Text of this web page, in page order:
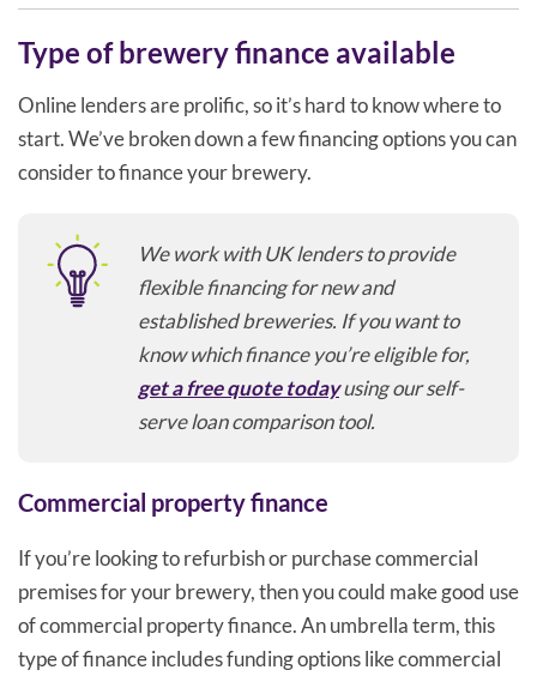
Type of brewery finance available
Online lenders are prolific, so it’s hard to know where to
start. We’ve broken down a few financing options you can
consider to finance your brewery.
We work with UK lenders to provide
flexible financing for new and
established breweries. If you want to
know which finance you’re eligible for,
get a free quote todayusing our self-
serve loan comparison tool.
Commercial property finance
If you’re looking to refurbish or purchase commercial
premises for your brewery, then you could make good use
of commercial property finance. An umbrella term, this
type of finance includes funding options like commercial